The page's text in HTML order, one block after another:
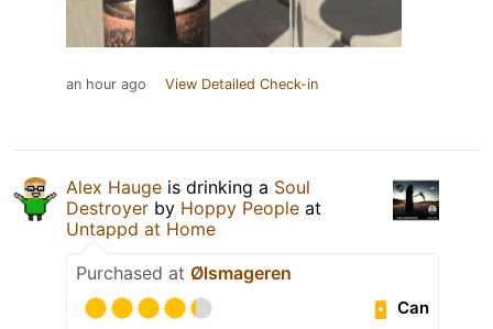
an hour ago View Detailed Check-in
Alex Hauge is drinking a Soul
Destroyer by Hoppy People at
Untappd at Home
Purchased at Ølsmageren
Can